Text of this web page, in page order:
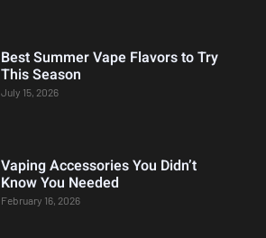
Best Summer Vape Flavors to Try
This Season
July 15, 2026
Vaping Accessories You Didn’t
Know You Needed
February 16, 2026